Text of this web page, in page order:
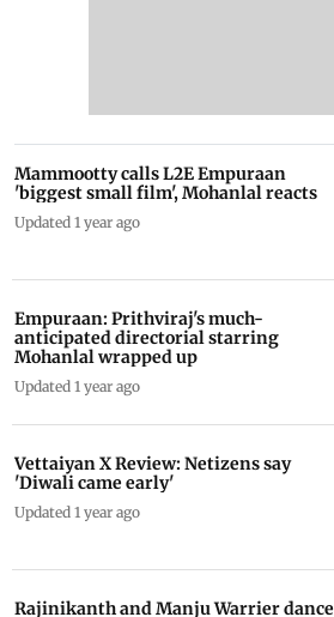
Mammootty calls L2E Empuraan
'biggest small film', Mohanlal reacts
Updated 1 year ago
Empuraan: Prithviraj's much-
anticipated directorial starring
Mohanlal wrapped up
Updated 1 year ago
Vettaiyan X Review: Netizens say
'Diwali came early'
Updated 1 year ago
Rajinikanth and Manju Warrier dance